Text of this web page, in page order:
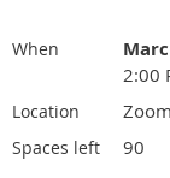
When
2:00
Location Zoom
Spaces left 90